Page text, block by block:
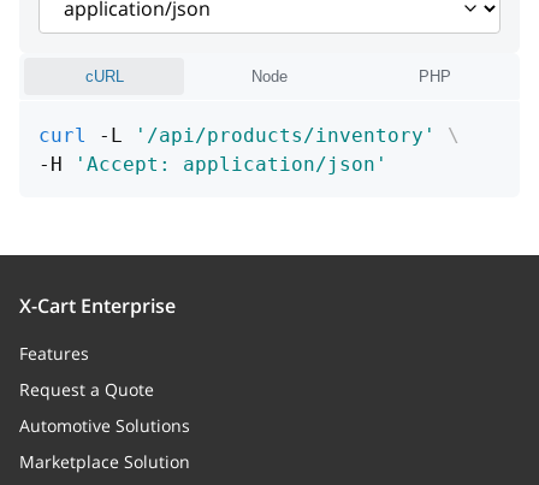
cURL Node PHP
curl -L '/api/products/inventory'
\
-H
'Accept: application/json'
X-Cart Enterprise
Features
Request a Quote
Automotive Solutions
Marketplace Solution